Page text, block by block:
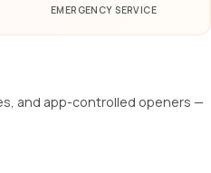
EMERGENCY SERVICE
and app-controlled openers —